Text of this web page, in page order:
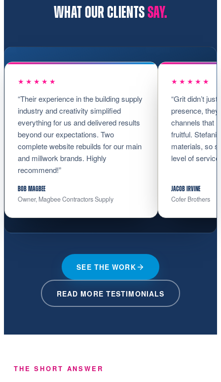
WHAT OUR CLIENTSSAY.
★★★★★
“Their experience in the building supply
industry and creativity simplified
everything for us and delivered results
beyond our expectations. Two
complete website rebuilds for our main
and millwork brands. Highly
recommend!”
BOB MAGBEE
Owner, Magbee Contractors Supply
★★★★★
“Grit didn’t
presence,
channels that
fruitful.
materials, so
level of
JACOB IRVINE
Cofer Brothers
SEE THE WORK
READ MORE TESTIMONIALS
THE SHORT ANSWER